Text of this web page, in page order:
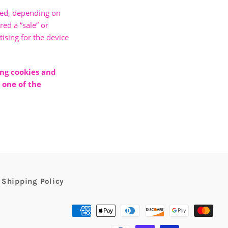
depending on
a “sale” or
for the device
cookies and
of the
Shipping Policy
methods